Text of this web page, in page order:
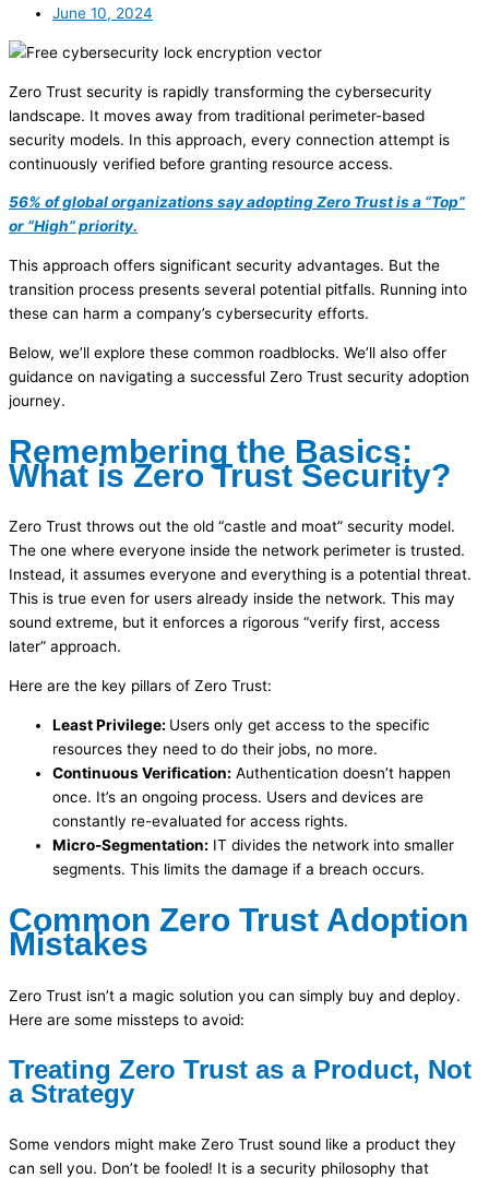
June 10, 2024
Zero Trust security is rapidly transforming the cybersecurity
landscape. It moves away from traditional perimeter-based
security models. In this approach, every connection attempt is
continuously verified before granting resource access.
56% of global organizations say adopting Zero Trust is a “Top”
or “High” priority.
This approach offers significant security advantages. But the
transition process presents several potential pitfalls. Running into
these can harm a company’s cybersecurity efforts.
Below, we’ll explore these common roadblocks. We’ll also offer
guidance on navigating a successful Zero Trust security adoption
journey.
Remembering the Basics:
What is Zero Trust Security?
Zero Trust throws out the old “castle and moat” security model.
The one where everyone inside the network perimeter is trusted.
Instead, it assumes everyone and everything is a potential threat.
This is true even for users already inside the network. This may
sound extreme, but it enforces a rigorous “verify first, access
later” approach.
Here are the key pillars of Zero Trust:
Least Privilege: Users only get access to the specific
resources they need to do their jobs, no more.
Continuous Verification: Authentication doesn’t happen
once. It’s an ongoing process. Users and devices are
constantly re-evaluated for access rights.
Micro-Segmentation: IT divides the network into smaller
segments. This limits the damage if a breach occurs.
Common Zero Trust Adoption
Mistakes
Zero Trust isn’t a magic solution you can simply buy and deploy.
Here are some missteps to avoid:
Treating Zero Trust as a Product, Not
a Strategy
Some vendors might make Zero Trust sound like a product they
can sell you. Don’t be fooled! It is a security philosophy that